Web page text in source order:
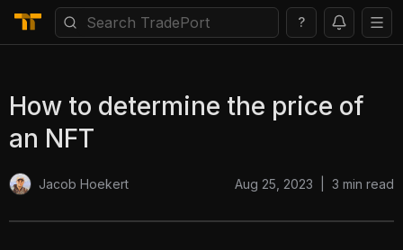
?
How to determine the price of
an NFT
Jacob Hoekert Aug 25, 2023 3 min read